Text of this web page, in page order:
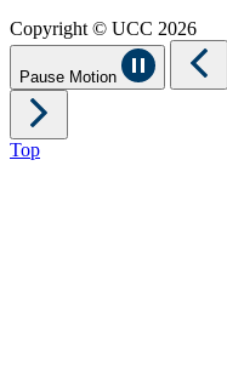
Copyright © UCC 2026
Pause Motion
Top